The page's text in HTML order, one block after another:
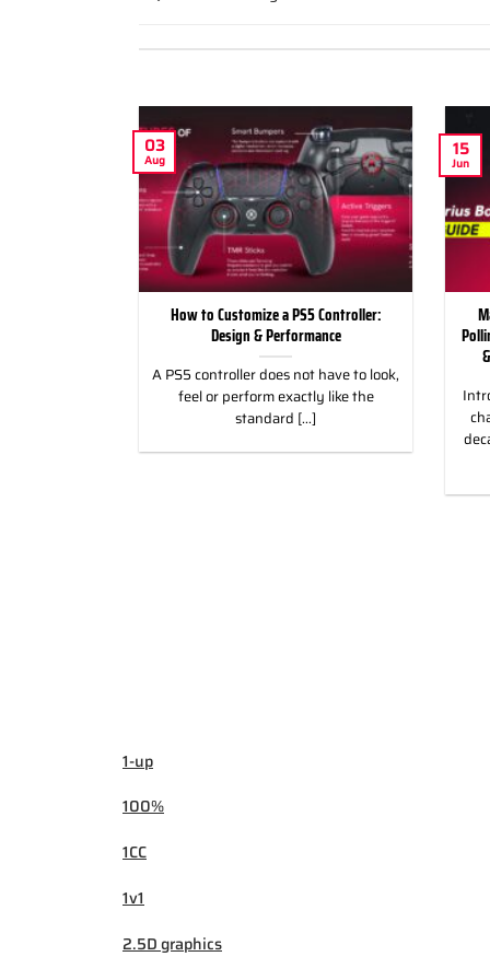
How to Customize a PS5 Controller:
Design & Performance
A PS5 controller does not have to look,
feel or perform exactly like the
standard [...]
03
Aug 15
Jun
1-up
100%
1CC
1v1
2.5D graphics